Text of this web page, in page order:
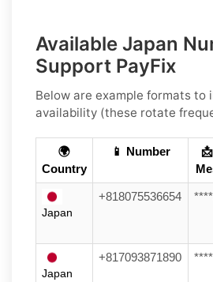
Available Japan
Support PayFix
Below are example formats to
availability (these rotate
🌍
Country
📱 Number
Japan
+818075536654
Japan
+817093871890